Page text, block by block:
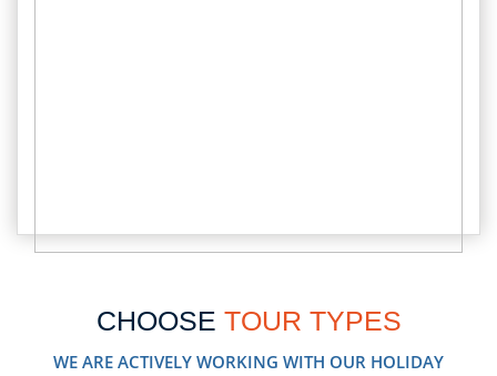
CHOOSE TOUR TYPES
WE ARE ACTIVELY WORKING WITH OUR HOLIDAY